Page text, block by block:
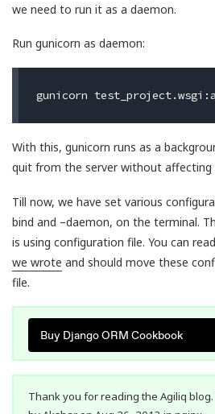
we need to run it as a daemon.
Run gunicorn as daemon:
With this, gunicorn runs as a
quit from the server without affecting
Till now, we have set various
bind and –daemon, on the terminal.
is using configuration file. You can
we wrote and should move these
file.
Buy Django ORM Cookbook
Thank you for reading the Agiliq